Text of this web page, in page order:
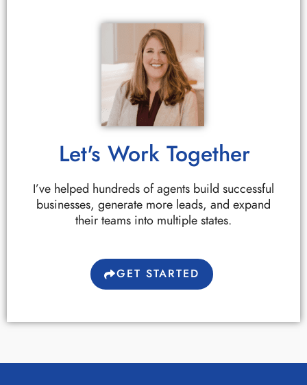
Let's Work Together
I’ve helped hundreds of agents build successful
businesses, generate more leads, and expand
their teams into multiple states.
GET STARTED